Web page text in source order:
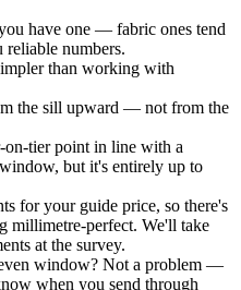
have one — fabric ones tend
numbers.
than working with
the sill upward — not from the
on-tier point in line with a
but it's entirely up to
for your guide price, so there's
millimetre-perfect. We'll take
at the survey.
window? Not a problem —
when you send through